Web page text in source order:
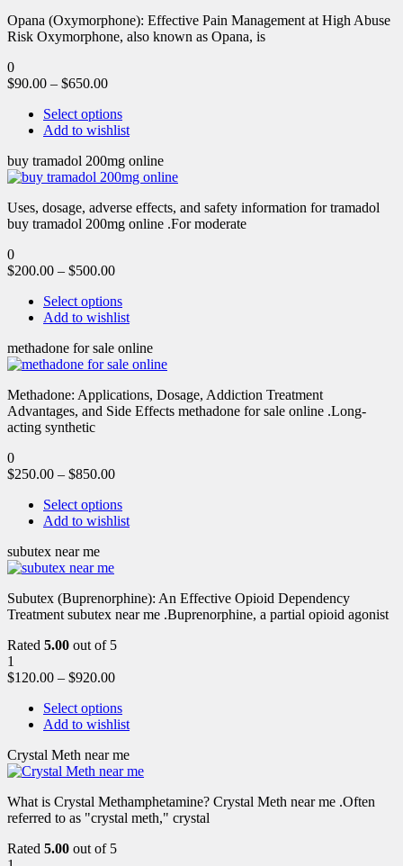
Opana (Oxymorphone): Effective Pain Management at High Abuse
Risk Oxymorphone, also known as Opana, is
0
$90.00 – $650.00
Select options
Add to wishlist
buy tramadol 200mg online
Uses, dosage, adverse effects, and safety information for tramadol
buy tramadol 200mg online .For moderate
0
$200.00 – $500.00
Select options
Add to wishlist
methadone for sale online
Methadone: Applications, Dosage, Addiction Treatment
Advantages, and Side Effects methadone for sale online .Long-
acting synthetic
0
$250.00 – $850.00
Select options
Add to wishlist
subutex near me
Subutex (Buprenorphine): An Effective Opioid Dependency
Treatment subutex near me .Buprenorphine, a partial opioid agonist
Rated 5.00 out of 5
1
$120.00 – $920.00
Select options
Add to wishlist
Crystal Meth near me
What is Crystal Methamphetamine? Crystal Meth near me .Often
referred to as "crystal meth," crystal
Rated 5.00 out of 5